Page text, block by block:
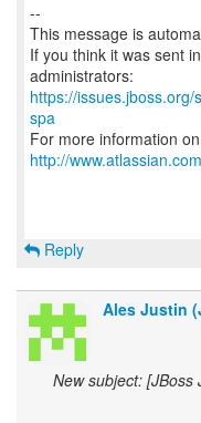
--
This message is
If you think it was sent
https://
spa
For more information
http://
Reply
Ales Justin
New subject: